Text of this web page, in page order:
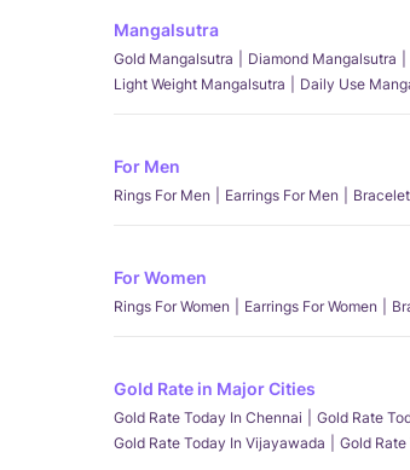
Mangalsutra
Gold Mangalsutra Diamond Mangalsutra
Light Weight Mangalsutra
Daily Use
For Men
Rings For Men Earrings For Men
For Women
Rings For Women Earrings For Women
Gold Rate in Major Cities
Gold Rate Today In Chennai Gold Rate
Gold Rate Today In Vijayawada
Gold